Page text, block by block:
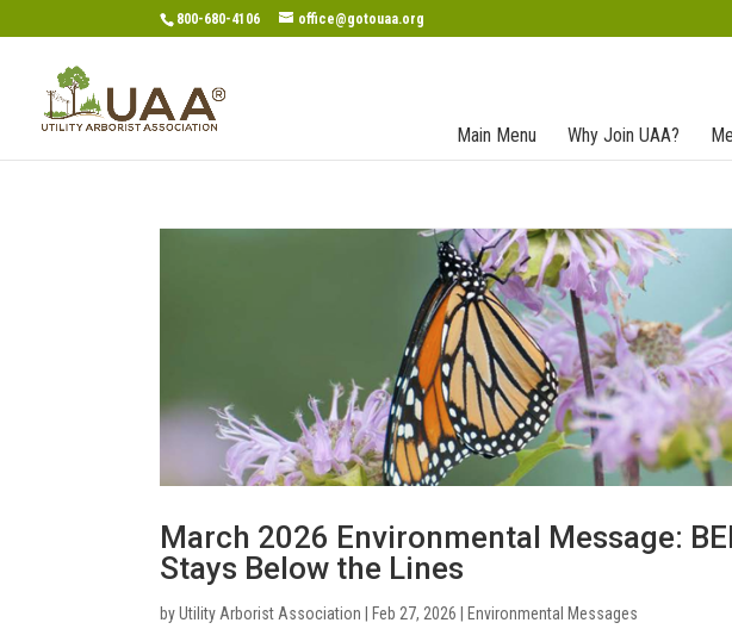
800-680-4106 office@gotouaa.org
Main Menu Why Join UAA?
March 2026 Environmental Message:
Stays Below the Lines
byUtility Arborist Association Feb 27, 2026 Environmental Messages